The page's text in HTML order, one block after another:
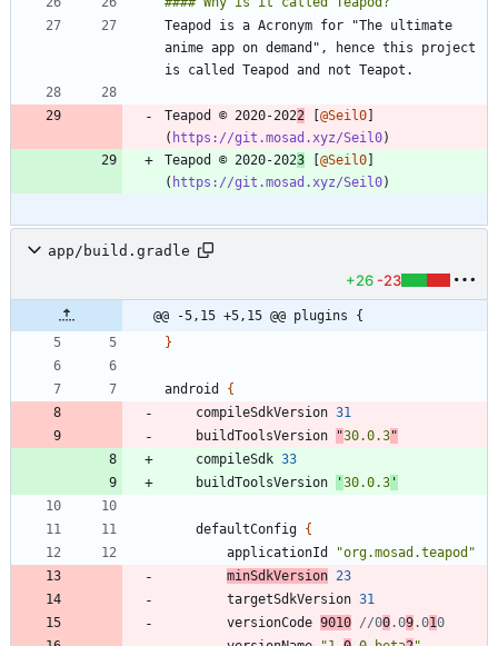
Teapod is a Acronym for "The ultimate
anime app on demand", hence this project
Teapod © 2020-2022 @Seil0
( https://git.mosad.xyz/Seil0
Teapod © 2020-2023 @Seil0
( https://git.mosad.xyz/Seil0
app/build.gradle
+26 -23
@@ -5,15 +5,15 @@ plugins {
}
android
{
compileSdkVersion 31
buildToolsVersion
"30.0.3"
compileSdk 33
buildToolsVersion
'30.0.3 '
defaultConfig {
applicationId
"org.mosad.teapod"
minSdkVersion 23
targetSdkVersion 31
versionCode 9010 //00.09.01